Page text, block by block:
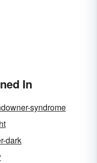
In
syndrome
dark